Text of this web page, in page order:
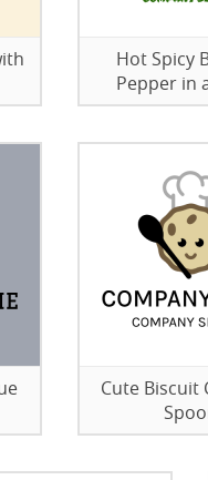
Hot Spicy
Pepper in
Cute Biscuit